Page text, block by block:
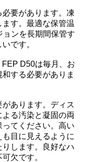
要があります。凍
す。最適な保管温
ョンを長期間保管す
です。
D50は毎月、お
する必要がありま
あります。ディス
る汚染と凝固の両
てください。高い
目に見えるように
します。良好なハ
欠です。